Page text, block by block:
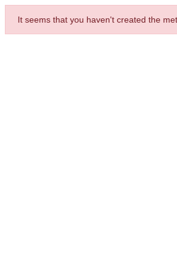
It seems that you haven't created the